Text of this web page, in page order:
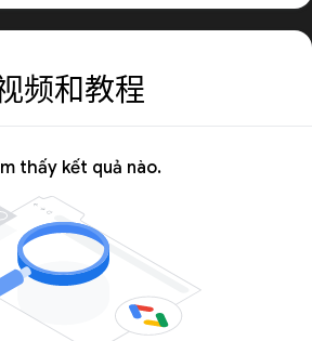
频和教程
thấy kết quả nào.